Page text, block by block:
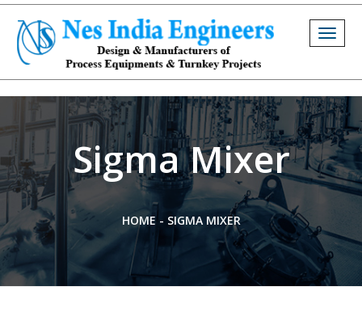
Sigma Mixer
HOME - SIGMA MIXER